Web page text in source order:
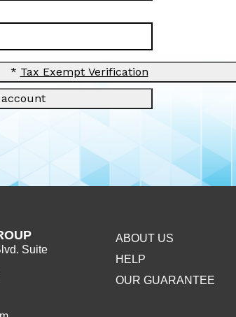
* Tax Exempt Verification
Suite
ABOUT US
HELP
OUR GUARANTEE